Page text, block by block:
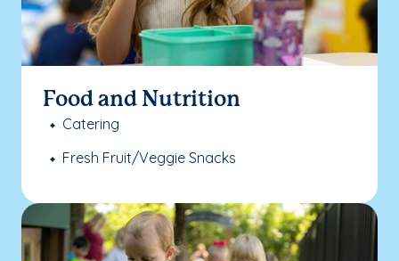
Food and Nutrition
Catering
Fresh Fruit/Veggie Snacks